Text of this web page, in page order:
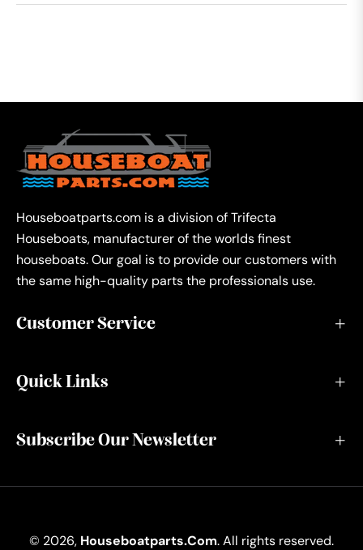
Houseboatparts.com is a division of Trifecta
Houseboats, manufacturer of the worlds finest
houseboats. Our goal is to provide our customers with
the same high-quality parts the professionals use.
Customer Service
Quick Links
Subscribe Our Newsletter
© 2026, Houseboatparts.com. All rights reserved.